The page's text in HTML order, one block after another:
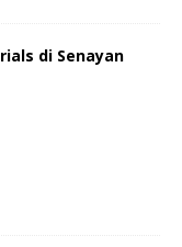
di Senayan